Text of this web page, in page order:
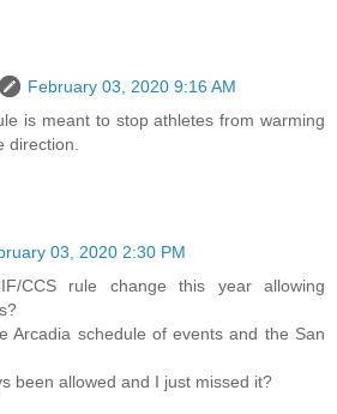
February 03, 2020 9:16 AM
is meant to stop athletes from warming
direction.
03, 2020 2:30 PM
CCS rule change this year allowing
Arcadia schedule of events and the San
been allowed and I just missed it?